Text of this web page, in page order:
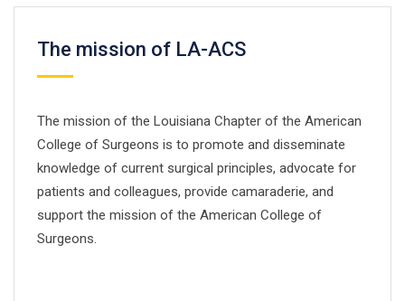
The mission of LA-ACS
The mission of the Louisiana Chapter of the American
College of Surgeons is to promote and disseminate
knowledge of current surgical principles, advocate for
patients and colleagues, provide camaraderie, and
support the mission of the American College of
Surgeons.